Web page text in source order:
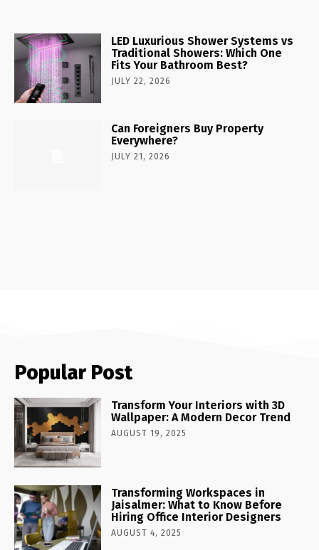
LED Luxurious Shower Systems vs
Traditional Showers: Which One
Fits Your Bathroom Best?
JULY 22, 2026
Can Foreigners Buy Property
Everywhere?
JULY 21, 2026
Popular Post
Transform Your Interiors with 3D
Wallpaper: A Modern Decor Trend
AUGUST 19, 2025
Transforming Workspaces in
Jaisalmer: What to Know Before
Hiring Office Interior Designers
AUGUST 4, 2025